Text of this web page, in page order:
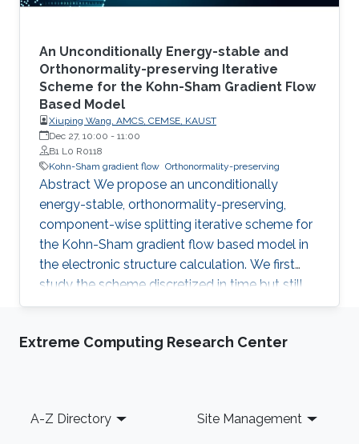
An Unconditionally Energy-stable and
Orthonormality-preserving Iterative
Scheme for the Kohn-Sham Gradient Flow
Based Model
Xiuping Wang, AMCS, CEMSE, KAUST
Dec 27, 10:00 - 11:00
B1 L0 R0118
Kohn-Sham gradient flow Orthonormality-preserving
Abstract We propose an unconditionally
energy-stable, orthonormality-preserving,
component-wise splitting iterative scheme for
the Kohn-Sham gradient flow based model in
the electronic structure calculation. We first
study the scheme discretized in time but still
continuous in space. The component-wise
function at a time, similar to the Gauss-Seidel
functions is preserved by projecting the
Extreme Computing Research Center
Footer
A-Z Directory Site Management